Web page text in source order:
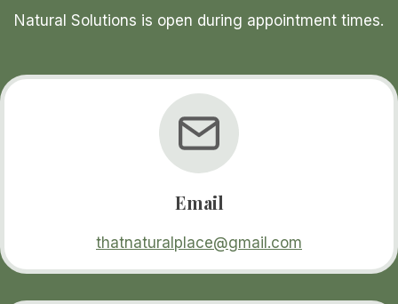
Natural Solutions is open during appointment times.
Email
thatnaturalplace@gmail.com